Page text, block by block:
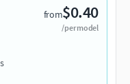
from$0.40
/per model